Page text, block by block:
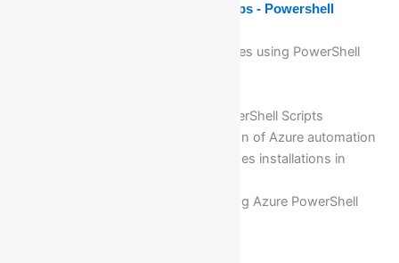
Module 14: Manage Resource Groups - Powershell
Provisioning of Azure Resources using PowerShell
Automations using azure PowerShell Scripts
Implementation & Configuration of Azure automation
account for Software’s packages installations in
Facilitating different tasks using Azure PowerShell